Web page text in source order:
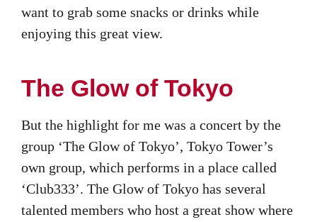
want to grab some snacks or drinks while
enjoying this great view.
The Glow of Tokyo
But the highlight for me was a concert by the
group ‘The Glow of Tokyo’, Tokyo Tower’s
own group, which performs in a place called
‘Club333’. The Glow of Tokyo has several
talented members who host a great show where